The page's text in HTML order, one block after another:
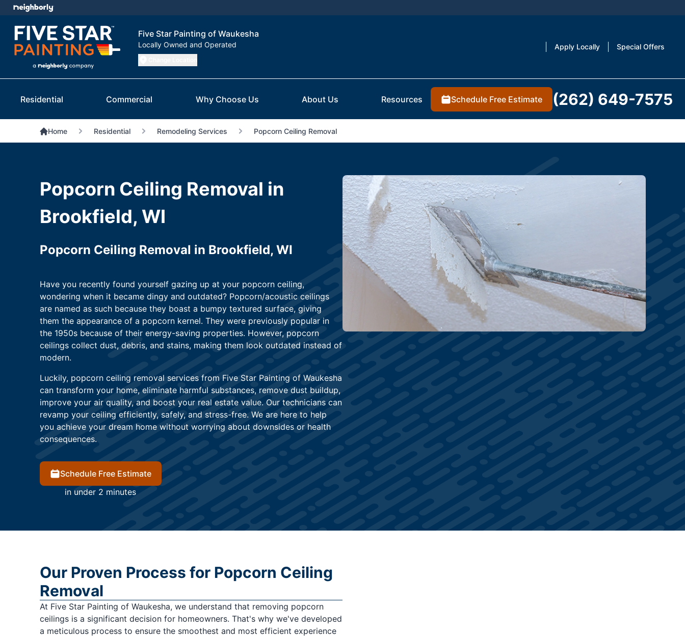
Five Star Painting of Waukesha
Locally Owned and Operated Apply Locally Special Offers
Residential Commercial Why Choose Us About Us Resources Schedule Free Estimate (262) 649-7575
Home Residential Remodeling Services Popcorn Ceiling Removal
Popcorn Ceiling Removal in
Brookfield, WI
Popcorn Ceiling Removal in Brookfield, WI
Have you recently found yourself gazing up at your popcorn ceiling,
wondering when it became dingy and outdated? Popcorn/acoustic ceilings
are named as such because they boast a bumpy textured surface, giving
them the appearance of a popcorn kernel. They were previously popular in
the 1950s because of their energy-saving properties. However, popcorn
ceilings collect dust, debris, and stains, making them look outdated instead of
modern.
Luckily, popcorn ceiling removal services from Five Star Painting of Waukesha
can transform your home, eliminate harmful substances, remove dust buildup,
improve your air quality, and boost your real estate value. Our technicians can
revamp your ceiling efficiently, safely, and stress-free. We are here to help
you achieve your dream home without worrying about downsides or health
consequences.
Schedule Free Estimate
in under 2 minutes
Our Proven Process for Popcorn Ceiling
Removal
At Five Star Painting of Waukesha, we understand that removing popcorn
ceilings is a significant decision for homeowners. That's why we've developed
a meticulous process to ensure the smoothest and most efficient experience